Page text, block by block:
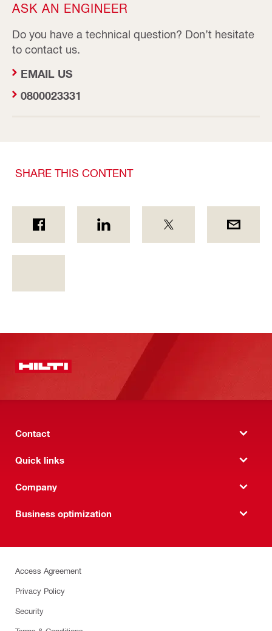
ASK AN ENGINEER
Do you have a technical question? Don’t hesitate
to contact us.
EMAIL US
0800023331
SHARE THIS CONTENT
Contact
Quick links
Company
Business optimization
Access Agreement
Privacy Policy
Security